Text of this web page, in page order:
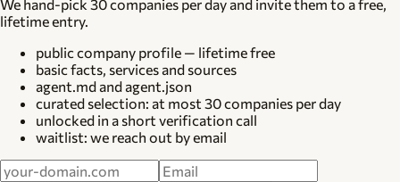
We hand-pick 30 companies per day and invite them to a free,
lifetime entry.
public company profile — lifetime free
basic facts, services and sources
agent.md and agent.json
curated selection: at most 30 companies per day
unlocked in a short verification call
waitlist: we reach out by email